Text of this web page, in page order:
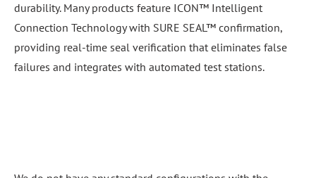
durability. Many products feature ICON™ Intelligent
Connection Technology with SURE SEAL™ confirmation,
providing real-time seal verification that eliminates false
failures and integrates with automated test stations.